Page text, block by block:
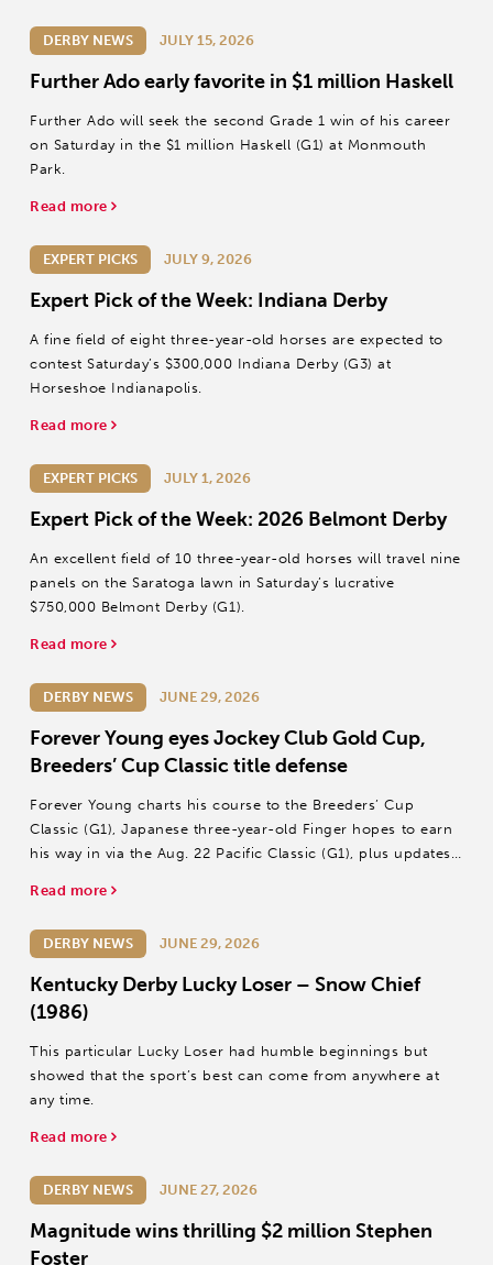
DERBY NEWS JULY 15, 2026
Further Ado early favorite in $1 million Haskell
Further Ado will seek the second Grade 1 win of his career
on Saturday in the $1 million Haskell (G1) at Monmouth
Park.
Read more
EXPERT PICKS JULY 9, 2026
Expert Pick of the Week: Indiana Derby
A fine field of eight three-year-old horses are expected to
contest Saturday’s $300,000 Indiana Derby (G3) at
Horseshoe Indianapolis.
Read more
EXPERT PICKS JULY 1, 2026
Expert Pick of the Week: 2026 Belmont Derby
An excellent field of 10 three-year-old horses will travel nine
panels on the Saratoga lawn in Saturday’s lucrative
$750,000 Belmont Derby (G1).
Read more
DERBY NEWS JUNE 29, 2026
Forever Young eyes Jockey Club Gold Cup,
Breeders’ Cup Classic title defense
Forever Young charts his course to the Breeders’ Cup
Classic (G1), Japanese three-year-old Finger hopes to earn
his way in via the Aug. 22 Pacific Classic (G1), plus updates
Read more
DERBY NEWS JUNE 29, 2026
Kentucky Derby Lucky Loser – Snow Chief
(1986)
This particular Lucky Loser had humble beginnings but
showed that the sport’s best can come from anywhere at
any time.
Read more
DERBY NEWS JUNE 27, 2026
Magnitude wins thrilling $2 million Stephen
Foster